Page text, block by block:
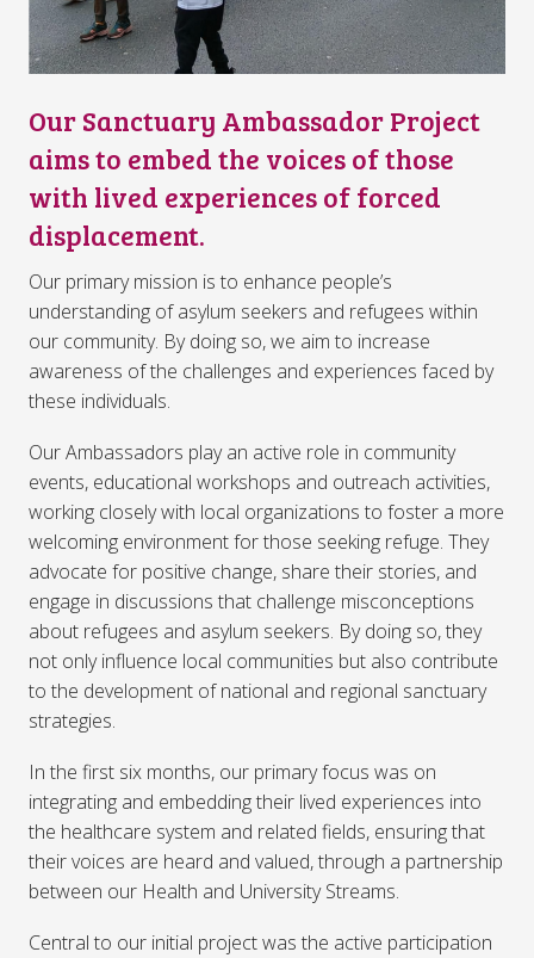
Our Sanctuary Ambassador Project
aims to embed the voices of those
with lived experiences of forced
displacement.
Our primary mission is to enhance people’s
understanding of asylum seekers and refugees within
our community. By doing so, we aim to increase
awareness of the challenges and experiences faced by
these individuals.
Our Ambassadors play an active role in community
events, educational workshops and outreach activities,
working closely with local organizations to foster a more
welcoming environment for those seeking refuge. They
advocate for positive change, share their stories, and
engage in discussions that challenge misconceptions
about refugees and asylum seekers. By doing so, they
not only influence local communities but also contribute
to the development of national and regional sanctuary
strategies.
In the first six months, our primary focus was on
integrating and embedding their lived experiences into
the healthcare system and related fields, ensuring that
their voices are heard and valued, through a partnership
between our Health and University Streams.
Central to our initial project was the active participation